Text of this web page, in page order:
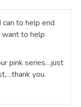
to help end
want to help
pink series…just
you.